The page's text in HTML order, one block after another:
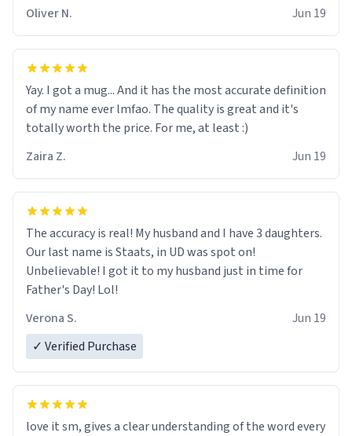
said "deceased" because i thought it would brighten the
moment when i open presents at her funeral (it
worked). but if your looking for something to buy, you
nerdy, and remind me of my dead mother!
Oliver N. Jun 19
Yay. I got a mug... And it has the most accurate definition
of my name ever lmfao. The quality is great and it's
totally worth the price. For me, at least :)
Zaira Z.
Jun 19
The accuracy is real! My husband and I have 3 daughters.
Our last name is Staats, in UD was spot on!
Unbelievable! I got it to my husband just in time for
Father's Day! Lol!
Verona S.
Jun 19
✓ Verified Purchase
love it sm, gives a clear understanding of the word every